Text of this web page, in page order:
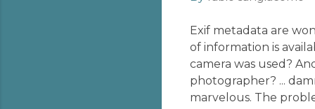
Exif metadata are
of information is
camera was used?
photographer? ...
marvelous. The